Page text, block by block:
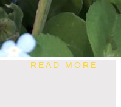
READ MORE